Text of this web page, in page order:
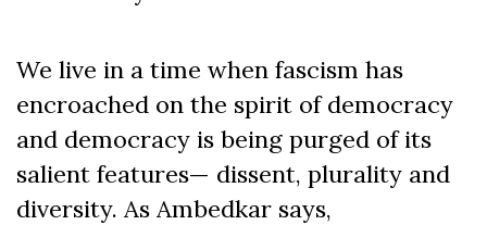
We live in a time when fascism has
encroached on the spirit of democracy
and democracy is being purged of its
salient features— dissent, plurality and
diversity. As Ambedkar says,